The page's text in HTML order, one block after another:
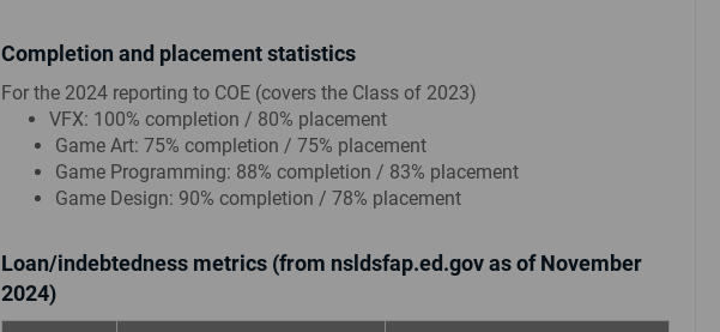
Completion and placement statistics
For the 2024 reporting to COE (covers the Class of 2023)
VFX: 100% completion / 80% placement
Game Art: 75% completion / 75% placement
Game Programming: 88% completion / 83% placement
Game Design: 90% completion / 78% placement
Loan/indebtedness metrics (from nsldsfap.ed.gov as of November
2024)